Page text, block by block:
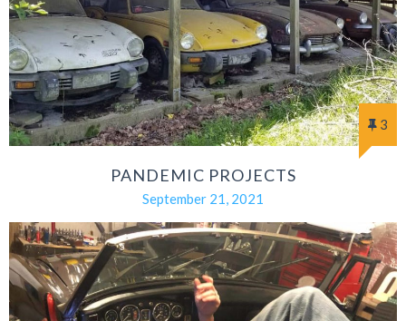
3
PANDEMIC PROJECTS
September 21, 2021